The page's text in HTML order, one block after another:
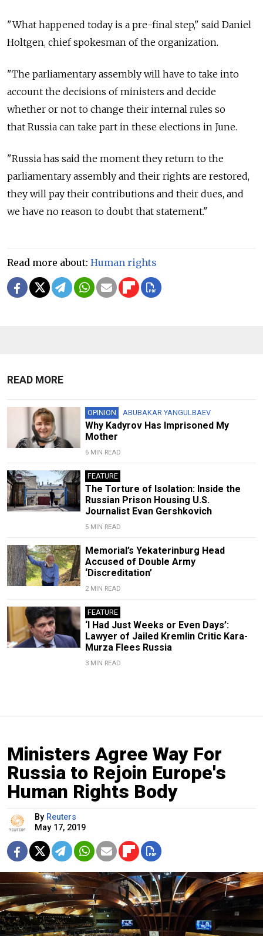
"What happened today is a pre-final step," said Daniel
Holtgen, chief spokesman of the organization.
"The parliamentary assembly will have to take into
account the decisions of ministers and decide
whether or not to change their internal rules so
that Russia can take part in these elections in June.
"Russia has said the moment they return to the
parliamentary assembly and their rights are restored,
they will pay their contributions and their dues, and
we have no reason to doubt that statement."
Read more about: Human rights
READ MORE
OPINION ABUBAKAR YANGULBAEV
Why Kadyrov Has Imprisoned My
Mother
6 MIN READ
FEATURE
The Torture of Isolation: Inside the
Russian Prison Housing U.S.
Journalist Evan Gershkovich
5 MIN READ
Memorial’s Yekaterinburg Head
Accused of Double Army
‘Discreditation’
2 MIN READ
FEATURE
‘I Had Just Weeks or Even Days’:
Lawyer of Jailed Kremlin Critic Kara-
Murza Flees Russia
3 MIN READ
Ministers Agree Way For
Russia to Rejoin Europe's
Human Rights Body
By Reuters
May 17, 2019